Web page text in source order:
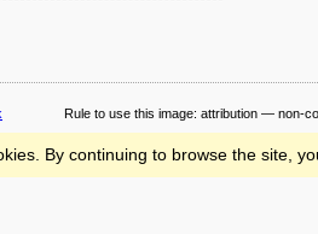
Rule to use this image: attribution — non-
By continuing to browse the site,